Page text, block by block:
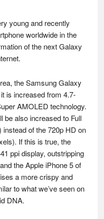
young and recently
worldwide in the
of the next Galaxy
the Samsung Galaxy
is increased from 4.7-
AMOLED technology.
be also increased to Full
of the 720p HD on
If this is true, the
ppi display, outstripping
the Apple iPhone 5 of
a more crispy and
to what we’ve seen on
DNA.